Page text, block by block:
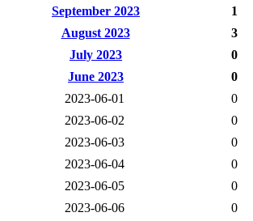
September 2023
1
August 2023
3
July 2023
0
June 2023
0
2023-06-01
0
2023-06-02
0
2023-06-03
0
2023-06-04
0
2023-06-05
0
2023-06-06
0